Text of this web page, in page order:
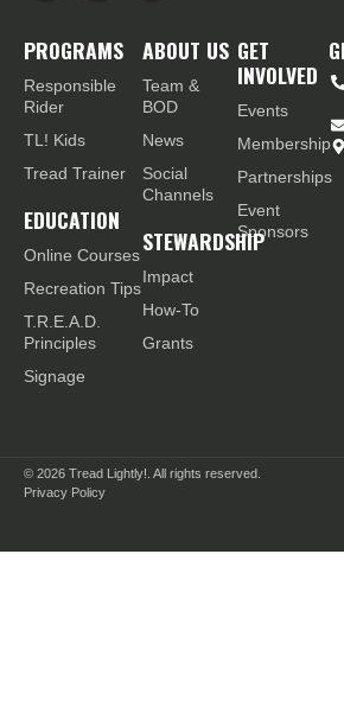
PROGRAMS
Responsible
Rider
TL! Kids
Tread Trainer
EDUCATION
Online Courses
Recreation Tips
T.R.E.A.D.
Principles
Signage
ABOUT US
Team &
BOD
News
Social
Channels
STEWARDSHIP
Impact
How-To
Grants
GET
INVOLVED
Events
Membership
Partnerships
Event
Sponsors
© 2026 Tread Lightly!. All rights reserved.
Privacy Policy